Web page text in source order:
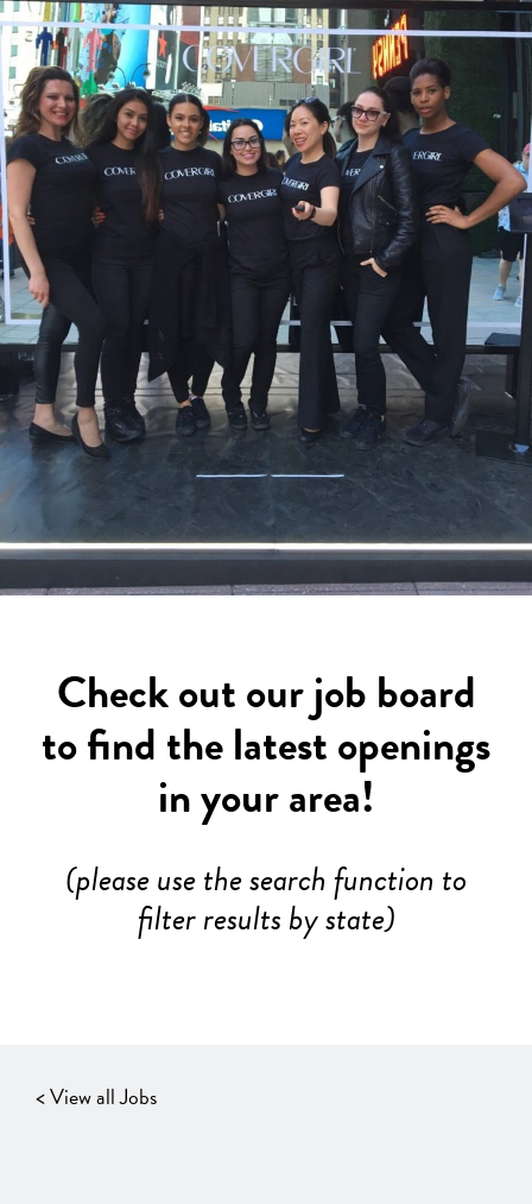
Check out our job board
to find the latest openings
in your area!
(please use the search function to
filter results by state)
< View all Jobs